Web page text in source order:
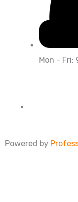
Mon - Fri:
Powered by